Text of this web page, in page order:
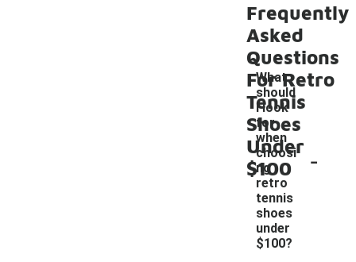
Frequently
Asked
Questions
For Retro
Tennis
Shoes
Under
$100
What
should
I look
for
when
choosi
ng
retro
tennis
shoes
under
$100?
-